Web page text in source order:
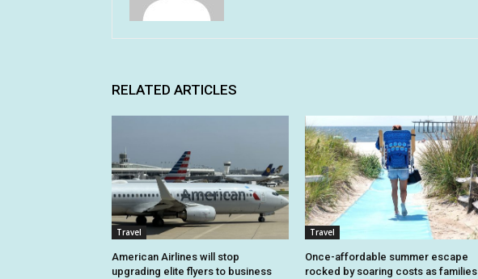
RELATED ARTICLES
Travel
American Airlines will stop
upgrading elite flyers to business
Travel
Once-affordable summer escape
rocked by soaring costs as families